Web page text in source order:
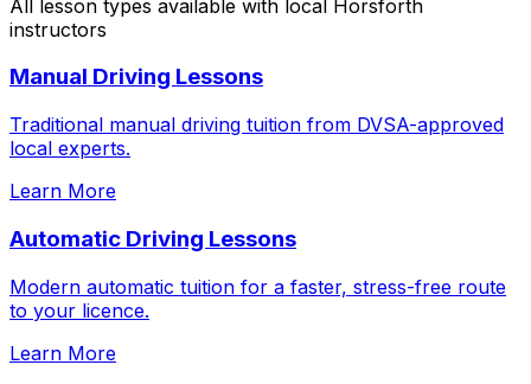
All lesson types available with local Horsforth
instructors
Manual Driving Lessons
Traditional manual driving tuition from DVSA-approved
local experts.
Learn More
Automatic Driving Lessons
Modern automatic tuition for a faster, stress-free route
to your licence.
Learn More